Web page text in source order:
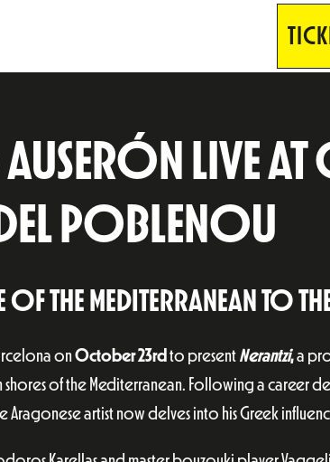
LIVE AT
POBLENOU
THE MEDITERRANEAN TO
onOctober 23rd to present Nerantzi,a
of the Mediterranean. Following a career
Aragonese artist now delves into his Greek